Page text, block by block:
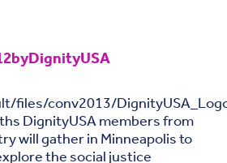
byDignityUSA
DignityUSA members from
will gather in Minneapolis to
the social justice